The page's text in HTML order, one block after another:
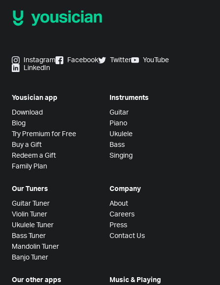
Instagram Facebook Twitter
YouTube
LinkedIn
Yousician app
Download
Blog
Try Premium for Free
Buy a Gift
Redeem a Gift
Family Plan
Instruments
Guitar
Piano
Ukulele
Bass
Singing
Our Tuners
Guitar Tuner
Violin Tuner
Ukulele Tuner
Bass Tuner
Mandolin Tuner
Banjo Tuner
Company
About
Careers
Press
Contact Us
Our other apps Music & Playing